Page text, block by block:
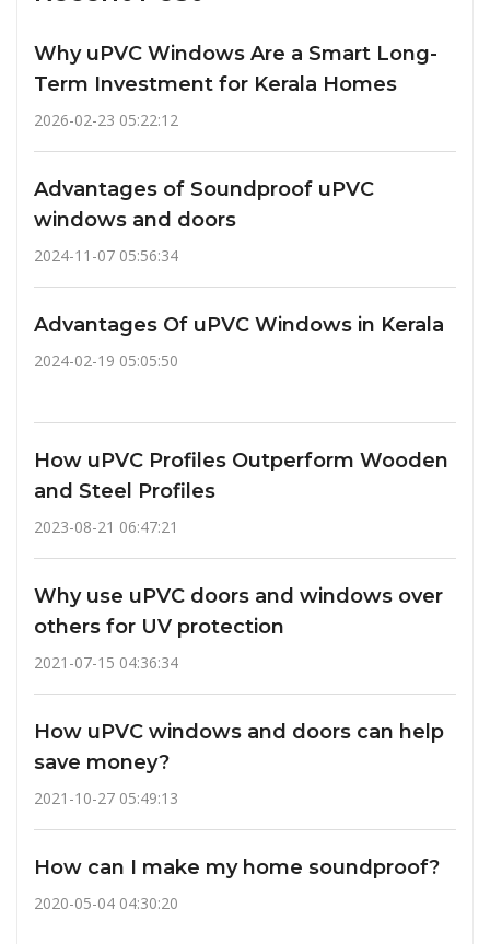
Why uPVC Windows Are a Smart Long-
Term Investment for Kerala Homes
2026-02-23 05:22:12
Advantages of Soundproof uPVC
windows and doors
2024-11-07 05:56:34
Advantages Of uPVC Windows in Kerala
2024-02-19 05:05:50
How uPVC Profiles Outperform Wooden
and Steel Profiles
2023-08-21 06:47:21
Why use uPVC doors and windows over
others for UV protection
2021-07-15 04:36:34
How uPVC windows and doors can help
save money?
2021-10-27 05:49:13
How can I make my home soundproof?
2020-05-04 04:30:20